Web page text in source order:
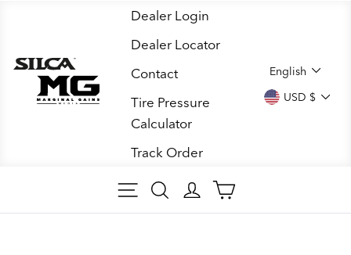
content
Dealer Login
Dealer Locator
Contact
Tire Pressure
Calculator
Track Order
English
USD $
SITE NAVIGATION
SEARCH ARTICLES
LOG IN
CART